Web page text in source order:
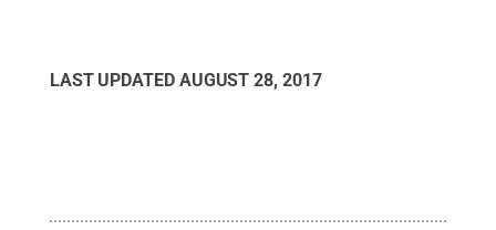
LAST UPDATED AUGUST 28, 2017